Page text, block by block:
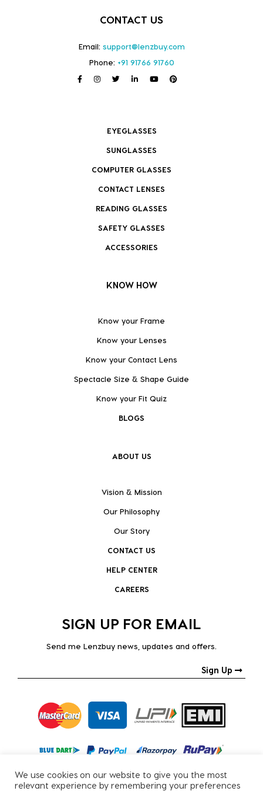
CONTACT US
Email: support@lenzbuy.com
Phone: +91 91766 91760
EYEGLASSES
SUNGLASSES
COMPUTER GLASSES
CONTACT LENSES
READING GLASSES
SAFETY GLASSES
ACCESSORIES
KNOW HOW
Know your Frame
Know your Lenses
Know your Contact Lens
Spectacle Size & Shape Guide
Know your Fit Quiz
BLOGS
ABOUT US
Vision & Mission
Our Philosophy
Our Story
CONTACT US
HELP CENTER
CAREERS
SIGN UP FOR EMAIL
Send me Lenzbuy news, updates and offers.
Sign Up
We use cookies on our website to give you the most
relevant experience by remembering your preferences